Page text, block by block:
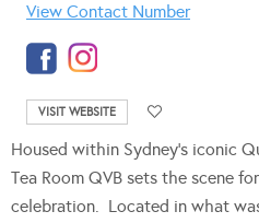
View Contact Number
VISIT WEBSITE
Housed within Sydney’s iconic
Tea Room QVB sets the scene
celebration. Located in what